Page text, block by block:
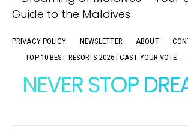
PRIVACY POLICY NEWSLETTER ABOUT
TOP 10 BEST RESORTS 2026 | CAST YOUR VOTE
NEVER STOP